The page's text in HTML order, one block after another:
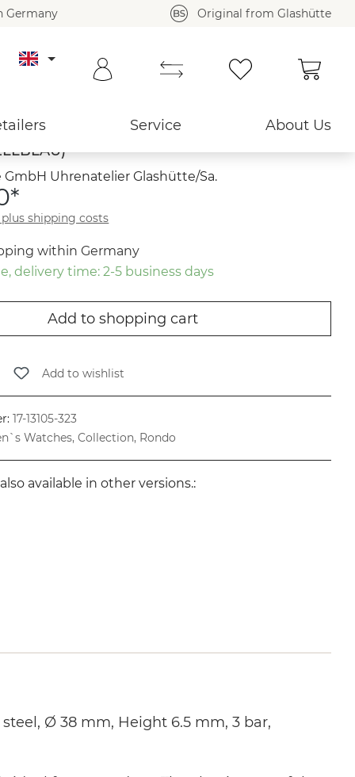
Germany Original from Glashütte
Service About Us
GmbH Uhrenatelier Glashütte/Sa.
plus shipping costs
within Germany
delivery time: 2-5 business days
Add to shopping cart
Add to wishlist
17-13105-323
Watches, Collection, Rondo
available in other versions.:
Ø 38 mm, Height 6.5 mm, 3 bar,